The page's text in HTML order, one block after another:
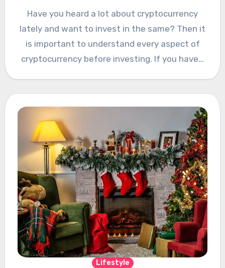
Have you heard a lot about cryptocurrency
lately and want to invest in the same? Then it
is important to understand every aspect of
cryptocurrency before investing. If you have…
Lifestyle